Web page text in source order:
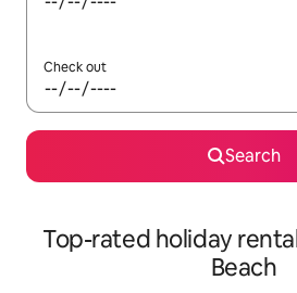
Check out
Search
Top-rated holiday
Beach